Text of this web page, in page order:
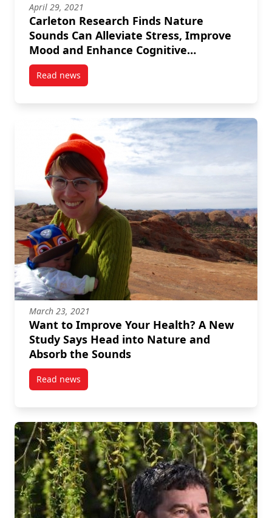
April 29, 2021
Carleton Research Finds Nature
Sounds Can Alleviate Stress, Improve
Mood and Enhance Cognitive
Performance
Read newspost Carleton Research Finds Nature Sounds Can
March 23, 2021
Want to Improve Your Health? A New
Study Says Head into Nature and
Absorb the Sounds
Read newspost Want to Improve Your Health? A New Study